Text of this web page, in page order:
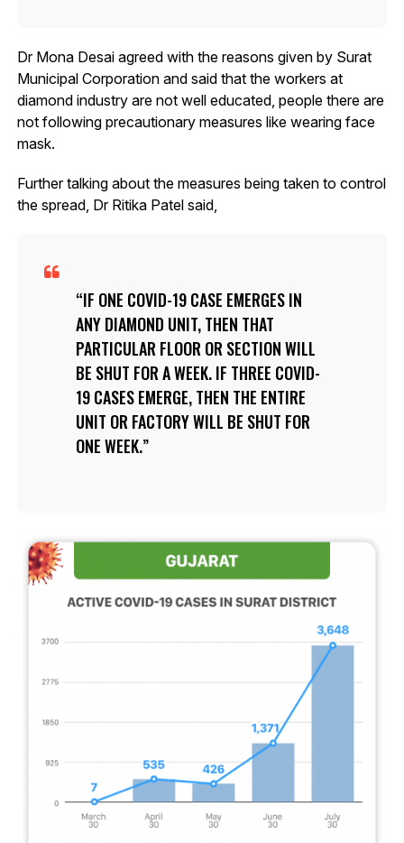
Dr Mona Desai agreed with the reasons given by Surat
Municipal Corporation and said that the workers at
diamond industry are not well educated, people there are
not following precautionary measures like wearing face
mask.
Further talking about the measures being taken to control
the spread, Dr Ritika Patel said,
IF ONE COVID-19 CASE EMERGES IN
ANY DIAMOND UNIT, THEN THAT
PARTICULAR FLOOR OR SECTION WILL
BE SHUT FOR A WEEK. IF THREE COVID-
19 CASES EMERGE, THEN THE ENTIRE
UNIT OR FACTORY WILL BE SHUT FOR
ONE WEEK.